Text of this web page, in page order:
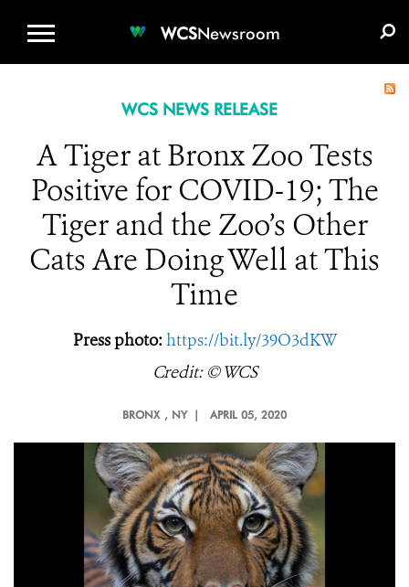
WCSNewsroom
WCS NEWS RELEASE
A Tiger at Bronx Zoo Tests
Positive for COVID-19; The
Tiger and the Zoo’s Other
Cats Are Doing Well at This
Time
Press photo:https://bit.ly/39O3dKW
Credit: © WCS
BRONX , NY | APRIL 05, 2020